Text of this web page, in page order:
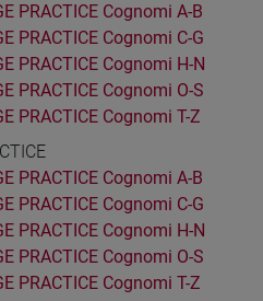
PRACTICE Cognomi A-B
PRACTICE Cognomi C-G
PRACTICE Cognomi H-N
PRACTICE Cognomi O-S
PRACTICE Cognomi T-Z
PRACTICE Cognomi A-B
PRACTICE Cognomi C-G
PRACTICE Cognomi H-N
PRACTICE Cognomi O-S
PRACTICE Cognomi T-Z